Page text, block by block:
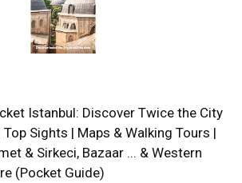
Istanbul: Discover Twice the City
Sights | Maps & Walking Tours |
& Sirkeci, Bazaar ... & Western
(Pocket Guide)